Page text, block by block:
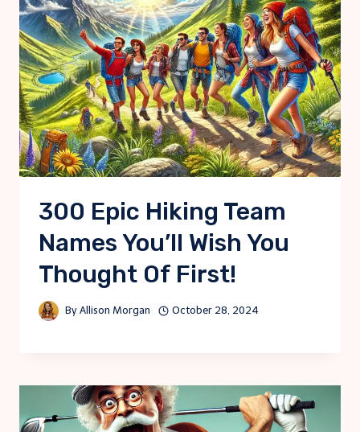
300 Epic Hiking Team
Names You’ll Wish You
Thought Of First!
By Allison Morgan October 28, 2024